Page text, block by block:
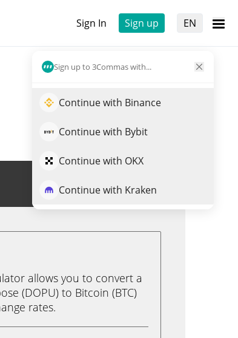
Sign In Sign up EN
Sign up to 3Commas with...
Continue with Binance
Continue with Bybit
Continue with OKX
Continue with Kraken
Trade DOPU
allows you to convert a
(DOPU) to Bitcoin (BTC)
rates.